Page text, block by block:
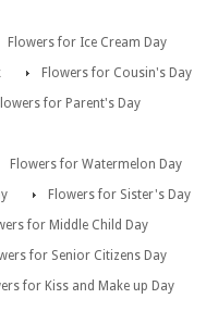
Flowers for Ice Cream Day
Flowers for Cousin's Day
for Parent's Day
Flowers for Watermelon Day
Flowers for Sister's Day
for Middle Child Day
for Senior Citizens Day
for Kiss and Make up Day